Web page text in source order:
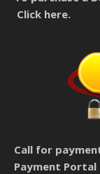
Click here.
Call for
Payment